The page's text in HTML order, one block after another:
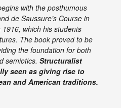
with the posthumous
de Saussure’s Course in
which his students
The book proved to be
the foundation for both
semiotics.Structuralist
seen as giving rise to
and American traditions.